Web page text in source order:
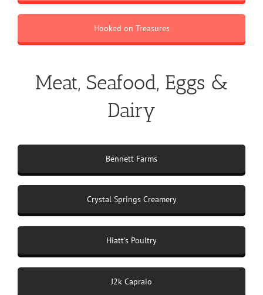
Hooked on Treasures
Meat, Seafood, Eggs &
Dairy
Bennett Farms
Crystal Springs Creamery
Hiatt's Poultry
J2k Capraio